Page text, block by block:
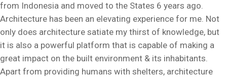
from Indonesia and moved to the States 6 years ago.
Architecture has been an elevating experience for me. Not
only does architecture satiate my thirst of knowledge, but
it is also a powerful platform that is capable of making a
great impact on the built environment & its inhabitants.
Apart from providing humans with shelters, architecture